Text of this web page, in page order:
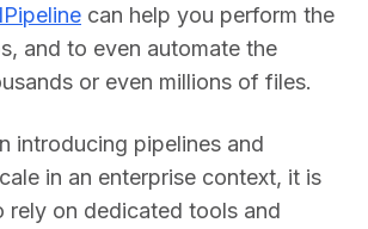
can help you perform the
and to even automate the
or even millions of files.
introducing pipelines and
in an enterprise context, it is
rely on dedicated tools and